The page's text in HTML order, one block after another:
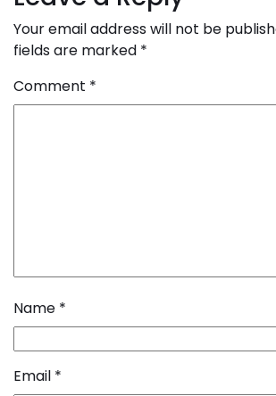
Your email address will not be
fields are marked *
Comment *
Name *
Email *